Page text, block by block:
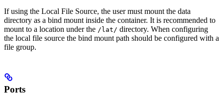
If using the Local File Source, the user must mount the data
directory as a bind mount inside the container. It is recommended to
mount to a location under the /lat/ directory. When configuring
the local file source the bind mount path should be configured with a
file group.
Ports